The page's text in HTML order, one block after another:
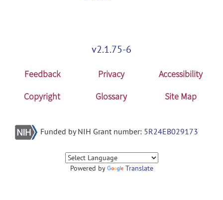
v2.1.75-6
Feedback Privacy
Accessibility
Copyright
Glossary Site Map
Funded by NIH Grant number: 5R24EB029173
Powered by Translate